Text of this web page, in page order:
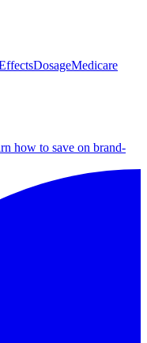
DosageMedicare
how to save on brand-